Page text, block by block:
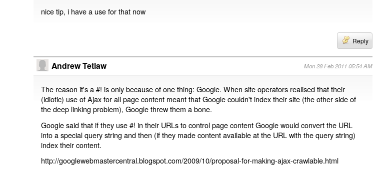
nice tip, i have a use for that now
Reply
Andrew Tetlaw Mon 28 Feb 2011 05:54 AM
The reason it's a #! is only because of one thing: Google. When site operators realised that their
(idiotic) use of Ajax for all page content meant that Google couldn't index their site (the other side of
the deep linking problem), Google threw them a bone.
Google said that if they use #! in their URLs to control page content Google would convert the URL
into a special query string and then (if they made content available at the URL with the query string)
index their content.
http://googlewebmastercentral.blogspot.com/2009/10/proposal-for-making-ajax-crawlable.html